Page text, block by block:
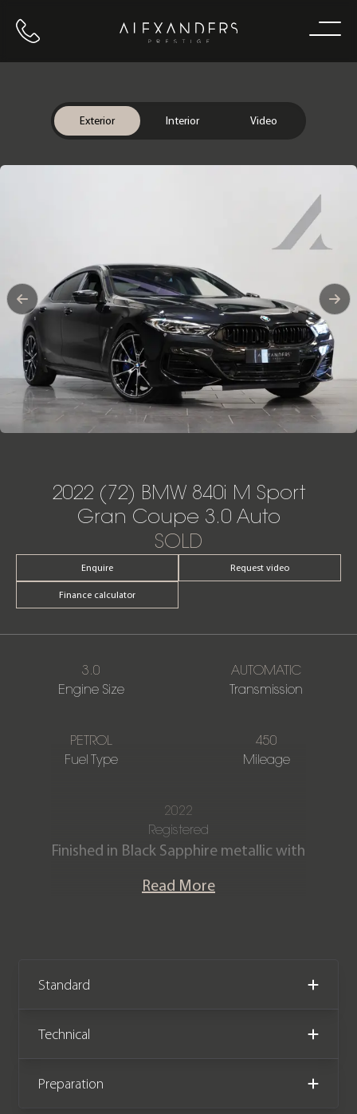
Call us Home
Exterior Interior Video
2022 (72) BMW 840i M Sport
Gran Coupe 3.0 Auto
SOLD
Enquire Request video
Finance calculator
3.0
Engine Size
AUTOMATIC
Transmission
PETROL
Fuel Type
450
Mileage
2022
Registered
Finished in Black Sapphire metallic with
interior.
condition having covered just 450
BMW manufacturer warranty until
October 2025.
Read More
Standard
Technical
Preparation